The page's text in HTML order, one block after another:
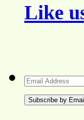
Like
Email
Address